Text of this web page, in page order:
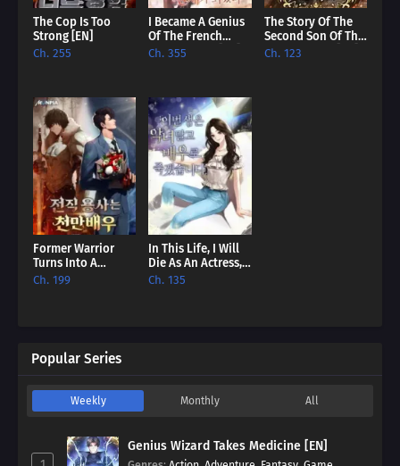
The Cop Is Too
Strong [EN]
Ch. 255
I Became A Genius
Of The French
Royal Family [EN]
Ch. 355
The Story Of The
Second Son Of The
Baron Family [EN]
Ch. 123
Former Warrior
Turns Into A
Million-Dollar
Ch. 199
In This Life, I Will
Die As An Actress,
Not As A Villainess
Ch. 135
Popular Series
Weekly Monthly All
Genius Wizard Takes Medicine [EN]